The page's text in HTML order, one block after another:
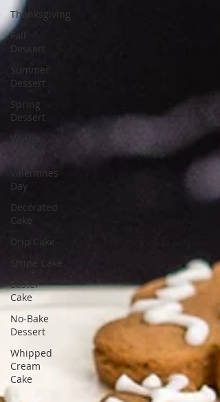
Thanksgiving
Fall
Dessert
Summer
Dessert
Spring
Dessert
Winter
Valentines
Day
Decorated
Cake
Drip Cake
Stripe Cake
Easter
Cake
No-Bake
Dessert
Whipped
Cream
Cake